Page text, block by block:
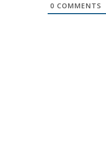
0 COMMENTS